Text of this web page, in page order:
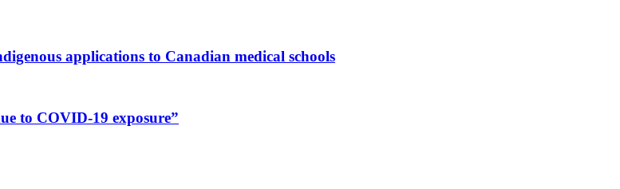
applications to Canadian medical schools
to COVID-19 exposure”